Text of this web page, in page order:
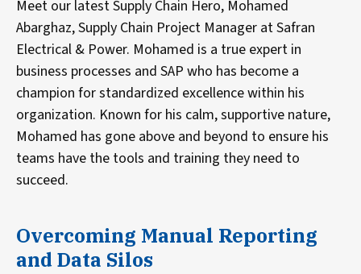
Meet our latest Supply Chain Hero, Mohamed
Abarghaz, Supply Chain Project Manager at Safran
Electrical & Power. Mohamed is a true expert in
business processes and SAP who has become a
champion for standardized excellence within his
organization. Known for his calm, supportive nature,
Mohamed has gone above and beyond to ensure his
teams have the tools and training they need to
succeed.
Overcoming Manual Reporting
and Data Silos